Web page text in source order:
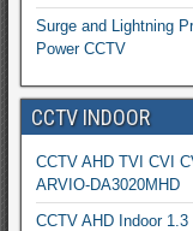
Surge and Lightning
Power CCTV
CCTV INDOOR
CCTV AHD TVI CVI
ARVIO-DA3020MHD
CCTV AHD Indoor